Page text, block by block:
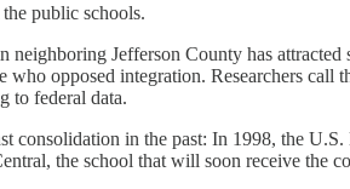
public schools.
Jefferson County has
who opposed integration. Researchers
to federal data.
consolidation in the past: In 1998, the
the school that will soon receive the